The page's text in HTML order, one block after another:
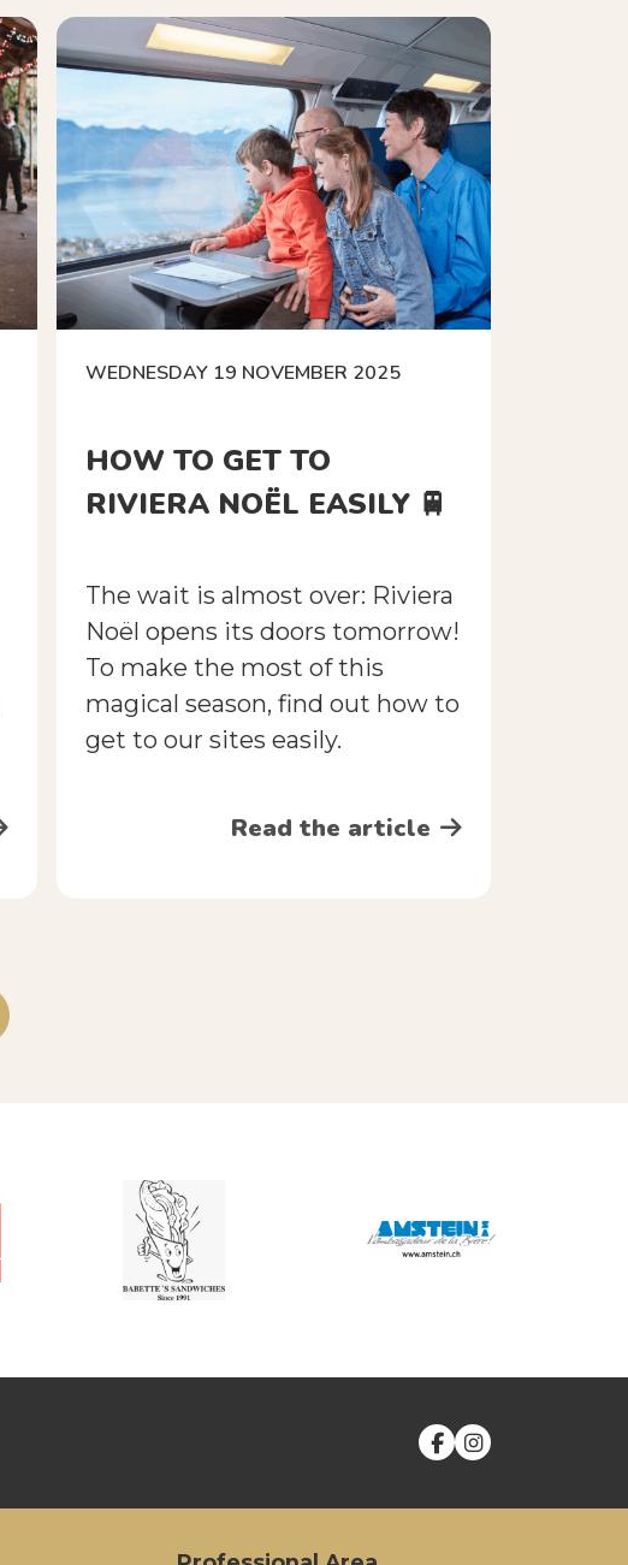
WEDNESDAY 19 NOVEMBER 2025
HOW TO GET TO
RIVIERA NOËL EASILY 🚆
The wait is almost over: Riviera
Noël opens its doors tomorrow!
To make the most of this
magical season, find out how to
get to our sites easily.
Read the article